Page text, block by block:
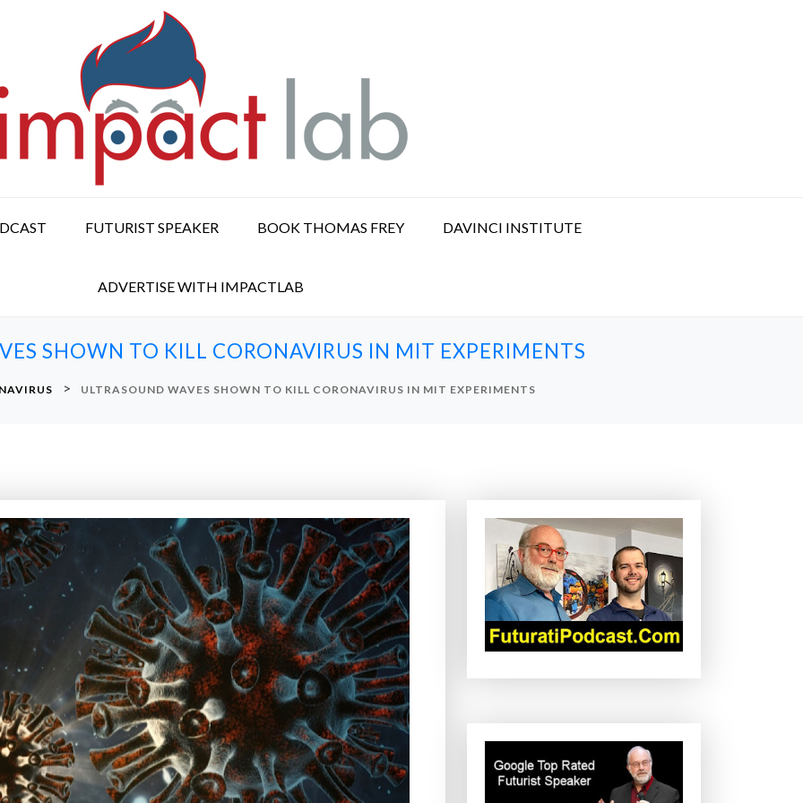
FUTURIST SPEAKER BOOK THOMAS FREY DAVINCI INSTITUTE
ADVERTISE WITH IMPACTLAB
SHOWN TO KILL CORONAVIRUS IN MIT EXPERIMENTS
> ULTRASOUND WAVES SHOWN TO KILL CORONAVIRUS IN MIT EXPERIMENTS